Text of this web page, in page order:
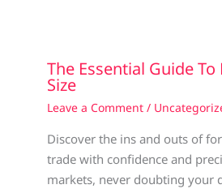
The Essential Guide To
Size
Leave a Comment /
Discover the ins and outs of
trade with confidence and
markets, never doubting your